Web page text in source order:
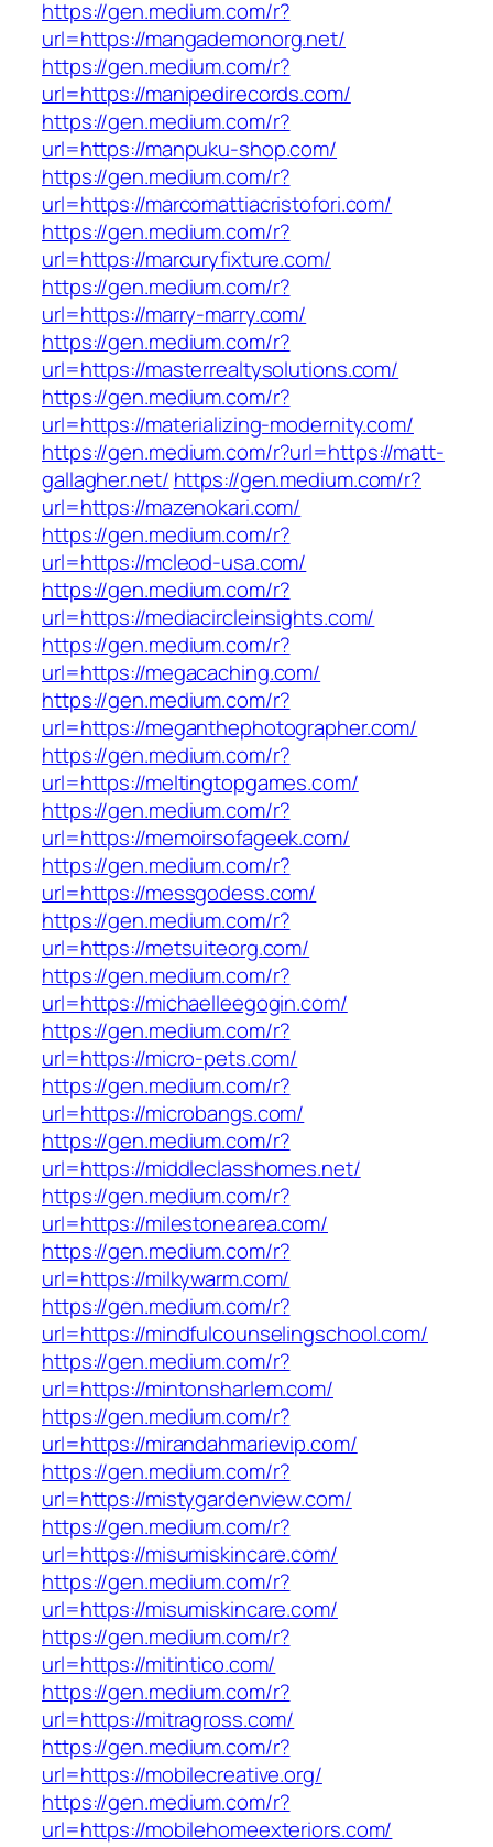
https://gen.medium.com/r?
url=https://mangademonorg.net/
https://gen.medium.com/r?
url=https://manipedirecords.com/
https://gen.medium.com/r?
url=https://manpuku-shop.com/
https://gen.medium.com/r?
url=https://marcomattiacristofori.com/
https://gen.medium.com/r?
url=https://marcuryfixture.com/
https://gen.medium.com/r?
url=https://marry-marry.com/
https://gen.medium.com/r?
url=https://masterrealtysolutions.com/
https://gen.medium.com/r?
url=https://materializing-modernity.com/
https://gen.medium.com/r?url=https://matt-
gallagher.net/ https://gen.medium.com/r?
url=https://mazenokari.com/
https://gen.medium.com/r?
url=https://mcleod-usa.com/
https://gen.medium.com/r?
url=https://mediacircleinsights.com/
https://gen.medium.com/r?
url=https://megacaching.com/
https://gen.medium.com/r?
url=https://meganthephotographer.com/
https://gen.medium.com/r?
url=https://meltingtopgames.com/
https://gen.medium.com/r?
url=https://memoirsofageek.com/
https://gen.medium.com/r?
url=https://messgodess.com/
https://gen.medium.com/r?
url=https://metsuiteorg.com/
https://gen.medium.com/r?
url=https://michaelleegogin.com/
https://gen.medium.com/r?
url=https://micro-pets.com/
https://gen.medium.com/r?
url=https://microbangs.com/
https://gen.medium.com/r?
url=https://middleclasshomes.net/
https://gen.medium.com/r?
url=https://milestonearea.com/
https://gen.medium.com/r?
url=https://milkywarm.com/
https://gen.medium.com/r?
url=https://mindfulcounselingschool.com/
https://gen.medium.com/r?
url=https://mintonsharlem.com/
https://gen.medium.com/r?
url=https://mirandahmarievip.com/
https://gen.medium.com/r?
url=https://mistygardenview.com/
https://gen.medium.com/r?
url=https://misumiskincare.com/
https://gen.medium.com/r?
url=https://misumiskincare.com/
https://gen.medium.com/r?
url=https://mitintico.com/
https://gen.medium.com/r?
url=https://mitragross.com/
https://gen.medium.com/r?
url=https://mobilecreative.org/
https://gen.medium.com/r?
url=https://mobilehomeexteriors.com/